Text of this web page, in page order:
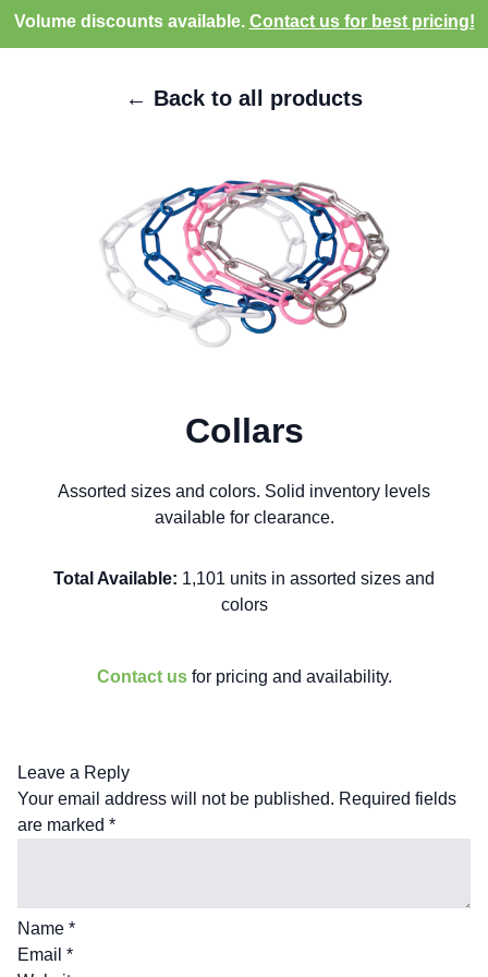
Volume discounts available. Contact us for best pricing!
← Back to all products
Collars
Assorted sizes and colors. Solid inventory levels
available for clearance.
Total Available: 1,101 units in assorted sizes and
colors
Contact usfor pricing and availability.
Leave a Reply
Your email address will not be published. Required fields
are marked *
Name *
Email *